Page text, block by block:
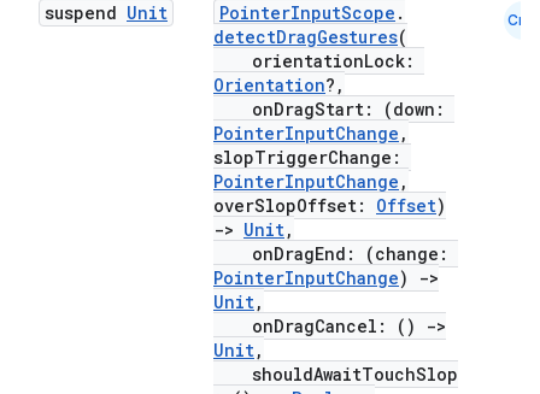
suspend Unit PointerInputScope .
detectDragGestures(
orientationLock:
Orientation?,
onDragStart: (down:
PointerInputChange ,
slopTriggerChange:
PointerInputChange ,
overSlopOffset: Offset)
-> Unit,
onDragEnd: (change:
PointerInputChange)
->
Unit,
onDragCancel: ()
->
Unit,
shouldAwaitTouchSlop
Cmn